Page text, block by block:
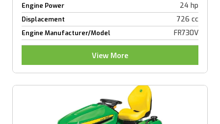
Engine Power 24 hp
Displacement 726 cc
Engine Manufacturer/Model FR730V
View More